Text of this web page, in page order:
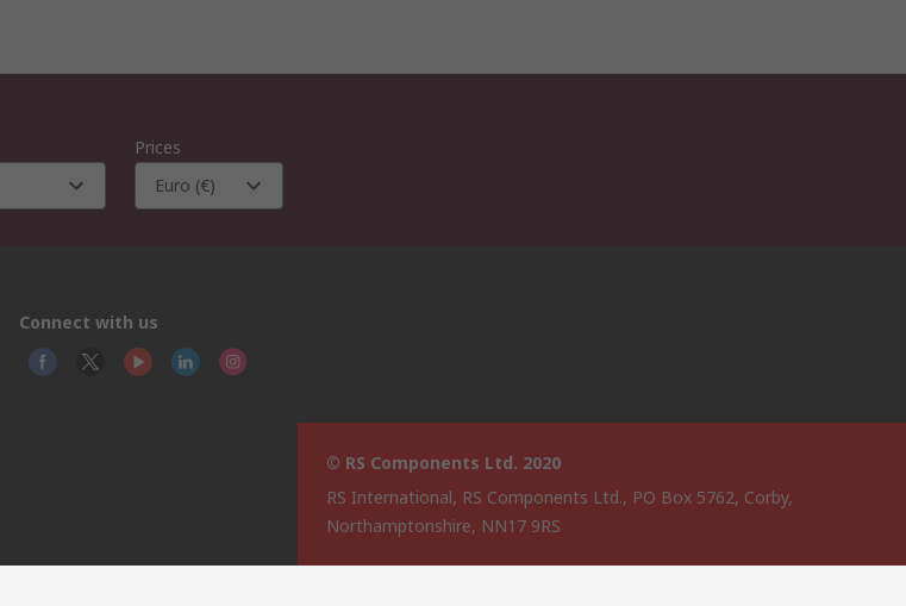
Prices
Euro (€)
Connect with us
© RS Components Ltd. 2020
RS International, RS Components Ltd., PO Box 5762, Corby,
Northamptonshire, NN17 9RS